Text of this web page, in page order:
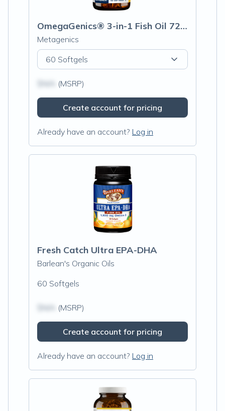
OmegaGenics® 3-in-1 Fish Oil 720 mg EPA-DHA
Metagenics
60 Softgels
(MSRP)
Create account for pricing
Already have an account? Log in
Fresh Catch Ultra EPA-DHA
Barlean's Organic Oils
60 Softgels
(MSRP)
Create account for pricing
Already have an account? Log in